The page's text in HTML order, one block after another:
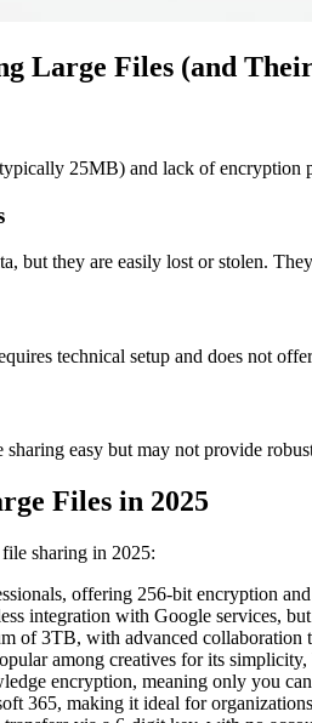
Large Files (and
25MB) and lack of
but they are easily lost or stolen.
technical setup and does not
easy but may not provide
Files in 2025
sharing in 2025:
offering 256-bit encryption
integration with Google services,
of 3TB, with advanced collaboration
among creatives for its
encryption, meaning only you
365, making it ideal for